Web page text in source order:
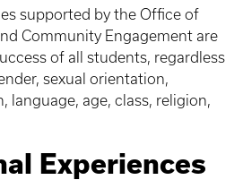
supported by the Office of
Community Engagement are
of all students, regardless
sexual orientation,
language, age, class, religion,
Experiences